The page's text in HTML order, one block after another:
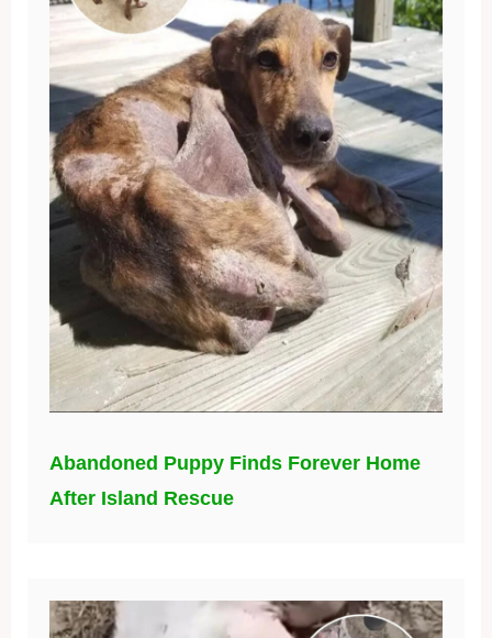
Abandoned Puppy Finds Forever Home
After Island Rescue